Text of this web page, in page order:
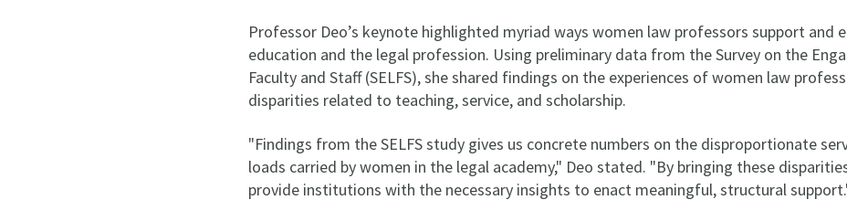
Professor Deo’s keynote highlighted myriad ways women law professors support and
education and the legal profession. Using preliminary data from the Survey on the
Faculty and Staff (SELFS), she shared findings on the experiences of women law
disparities related to teaching, service, and scholarship.
"Findings from the SELFS study gives us concrete numbers on the disproportionate
loads carried by women in the legal academy," Deo stated. "By bringing these
provide institutions with the necessary insights to enact meaningful, structural